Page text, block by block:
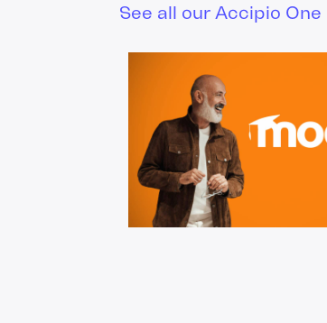
See all our Accipio